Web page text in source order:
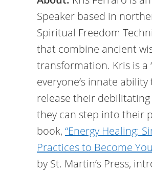
Speaker based in
Spiritual Freedom
that combine ancient
transformation. Kris is a
everyone’s innate
release their
they can step into their
book, “Energy Healing:
Practices to Become
by St. Martin’s Press,